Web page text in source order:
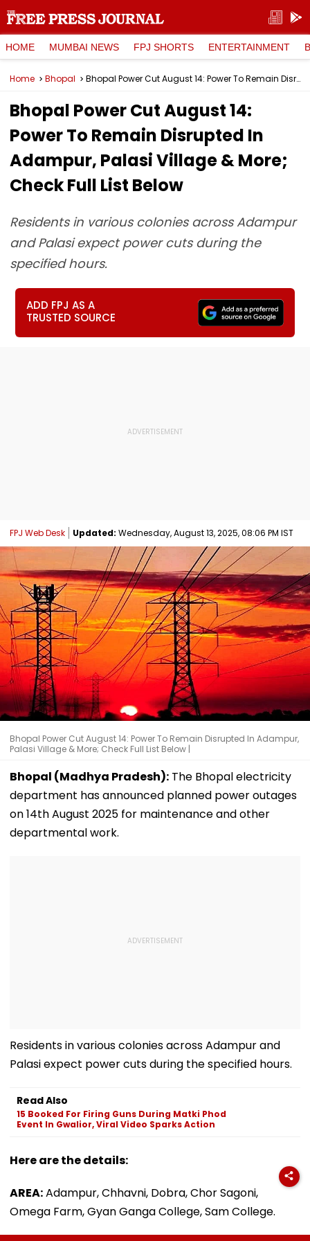
HOME MUMBAI NEWS FPJ SHORTS ENTERTAINMENT
Home Bhopal Bhopal Power Cut August 14: Power To Remain Disrupted In Adampur, Palasi Village & More; Check Full List Below
Bhopal Power Cut August 14:
Power To Remain Disrupted In
Adampur, Palasi Village & More;
Check Full List Below
Residents in various colonies across Adampur
and Palasi expect power cuts during the
specified hours.
ADD FPJ AS A
TRUSTED SOURCE
FPJ Web Desk Updated: Wednesday, August 13, 2025, 08:06 PM IST
Bhopal Power Cut August 14: Power To Remain Disrupted In Adampur,
Palasi Village & More; Check Full List Below |
Bhopal (Madhya Pradesh): The Bhopal electricity
department has announced planned power outages
on 14th August 2025 for maintenance and other
departmental work.
Residents in various colonies across Adampur and
Palasi expect power cuts during the specified hours.
Read Also
15 Booked For Firing Guns During Matki Phod
Event In Gwalior, Viral Video Sparks Action
Here are the details:
AREA:Adampur, Chhavni, Dobra, Chor Sagoni,
Omega Farm, Gyan Ganga College, Sam College.